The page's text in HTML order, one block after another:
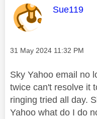
This
Sue119
Message posted on
‎31 May 2024 11:32 PM
Sky Yahoo email no
twice can't resolve it
ringing tried all day.
Yahoo what do I do